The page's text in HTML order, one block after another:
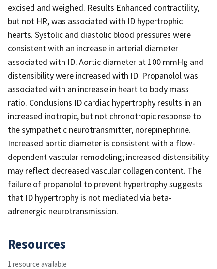
excised and weighed. Results Enhanced contractility,
but not HR, was associated with ID hypertrophic
hearts. Systolic and diastolic blood pressures were
consistent with an increase in arterial diameter
associated with ID. Aortic diameter at 100 mmHg and
distensibility were increased with ID. Propanolol was
associated with an increase in heart to body mass
ratio. Conclusions ID cardiac hypertrophy results in an
increased inotropic, but not chronotropic response to
the sympathetic neurotransmitter, norepinephrine.
Increased aortic diameter is consistent with a flow-
dependent vascular remodeling; increased distensibility
may reflect decreased vascular collagen content. The
failure of propanolol to prevent hypertrophy suggests
that ID hypertrophy is not mediated via beta-
adrenergic neurotransmission.
Resources
1 resource available